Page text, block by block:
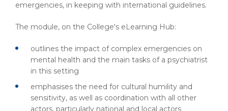
emergencies, in keeping with international guidelines.
The module, on the College's eLearning Hub:
outlines the impact of complex emergencies on
mental health and the main tasks of a psychiatrist
in this setting
emphasises the need for cultural humility and
sensitivity, as well as coordination with all other
actors, particularly national and local actors